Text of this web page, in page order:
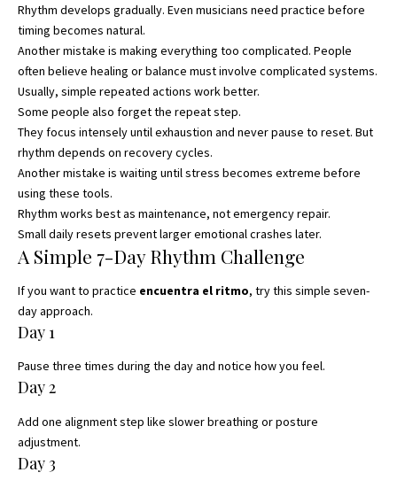
Rhythm develops gradually. Even musicians need practice before
timing becomes natural.
Another mistake is making everything too complicated. People
often believe healing or balance must involve complicated systems.
Usually, simple repeated actions work better.
Some people also forget the repeat step.
They focus intensely until exhaustion and never pause to reset. But
rhythm depends on recovery cycles.
Another mistake is waiting until stress becomes extreme before
using these tools.
Rhythm works best as maintenance, not emergency repair.
Small daily resets prevent larger emotional crashes later.
A Simple 7-Day Rhythm Challenge
If you want to practice encuentra el ritmo, try this simple seven-
day approach.
Day 1
Pause three times during the day and notice how you feel.
Day 2
Add one alignment step like slower breathing or posture
adjustment.
Day 3